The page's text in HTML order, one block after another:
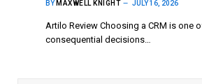
BY MAXWELL KNIGHT JULY 16, 2026
Artilo Review Choosing a CRM is one
consequential decisions…